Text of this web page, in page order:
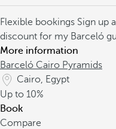
Flexible bookings Sign up
discount for my Barceló
More information
Barceló Cairo Pyramids
Cairo, Egypt
Up to 10%
Book
Compare